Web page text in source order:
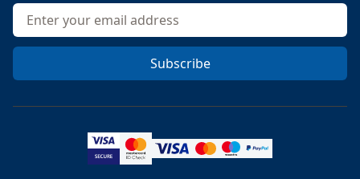
Email address
Subscribe